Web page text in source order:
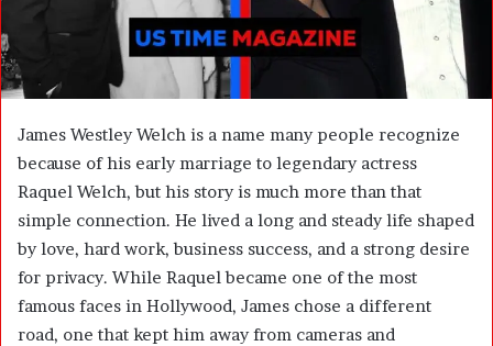
l
James Westley Welch is a name many people recognize
because of his early marriage to legendary actress
Raquel Welch, but his story is much more than that
simple connection. He lived a long and steady life shaped
by love, hard work, business success, and a strong desire
for privacy. While Raquel became one of the most
famous faces in Hollywood, James chose a different
road, one that kept him away from cameras and